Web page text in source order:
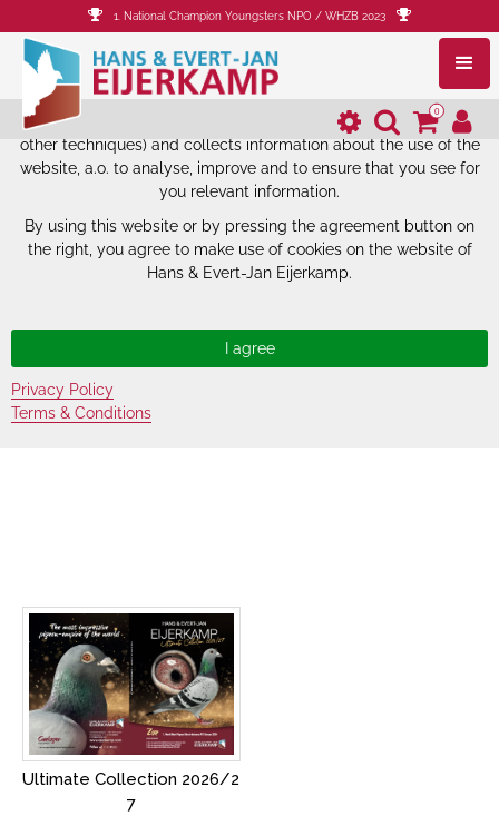
The website of Hans & Evert-Jan
Eijerkamp uses cookies.
The website of Hans & Evert-Jan Eijerkamp uses cookies (and
other techniques) and collects information about the use of the
website, a.o. to analyse, improve and to ensure that you see for
you relevant information.
By using this website or by pressing the agreement button on
the right, you agree to make use of cookies on the website of
Hans & Evert-Jan Eijerkamp.
Privacy Policy
Terms & Conditions
1. National Champion Youngsters NPO / WHZB 2023
0
Ultimate Collection 2026/2
7